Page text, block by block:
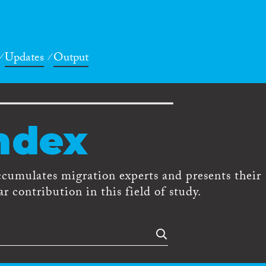
Updates Output
migration experts and presents their
contribution in this field of study.